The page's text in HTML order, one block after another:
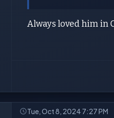
Always loved him in
Tue, Oct 8, 2024 7:27 PM